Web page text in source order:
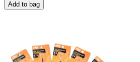
Add to bag